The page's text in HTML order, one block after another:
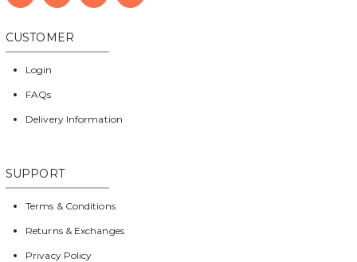
CUSTOMER
Login
FAQs
Delivery Information
SUPPORT
Terms & Conditions
Returns & Exchanges
Privacy Policy